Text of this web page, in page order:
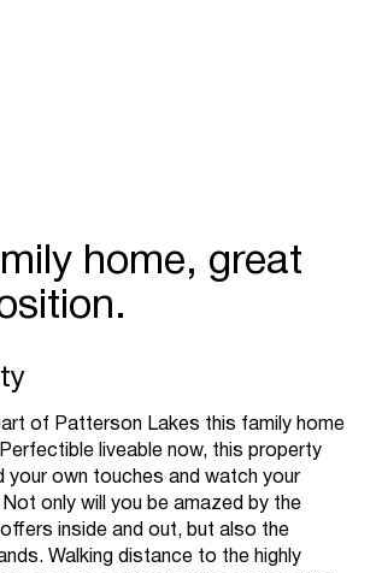
home, great
of Patterson Lakes this family home
liveable now, this property
your own touches and watch your
Not only will you be amazed by the
inside and out, but also the
Walking distance to the highly